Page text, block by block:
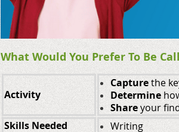
What Would You Prefer To Be
Activity
Capturethe
Determine
Shareyour
Skills Needed
Writing